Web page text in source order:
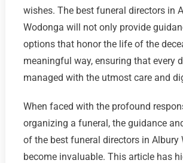
wishes. The best funeral directors in
Wodonga will not only provide
options that honor the life of the
meaningful way, ensuring that every
managed with the utmost care and
When faced with the profound
organizing a funeral, the guidance
of the best funeral directors in Albury
become invaluable. This article has